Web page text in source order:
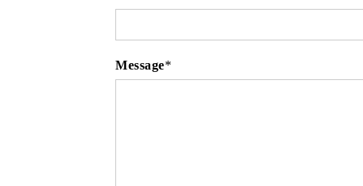
Message*